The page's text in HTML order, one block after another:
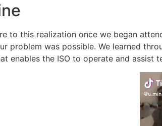
to this realization once we began
problem was possible. We learned
enables the ISO to operate and assist